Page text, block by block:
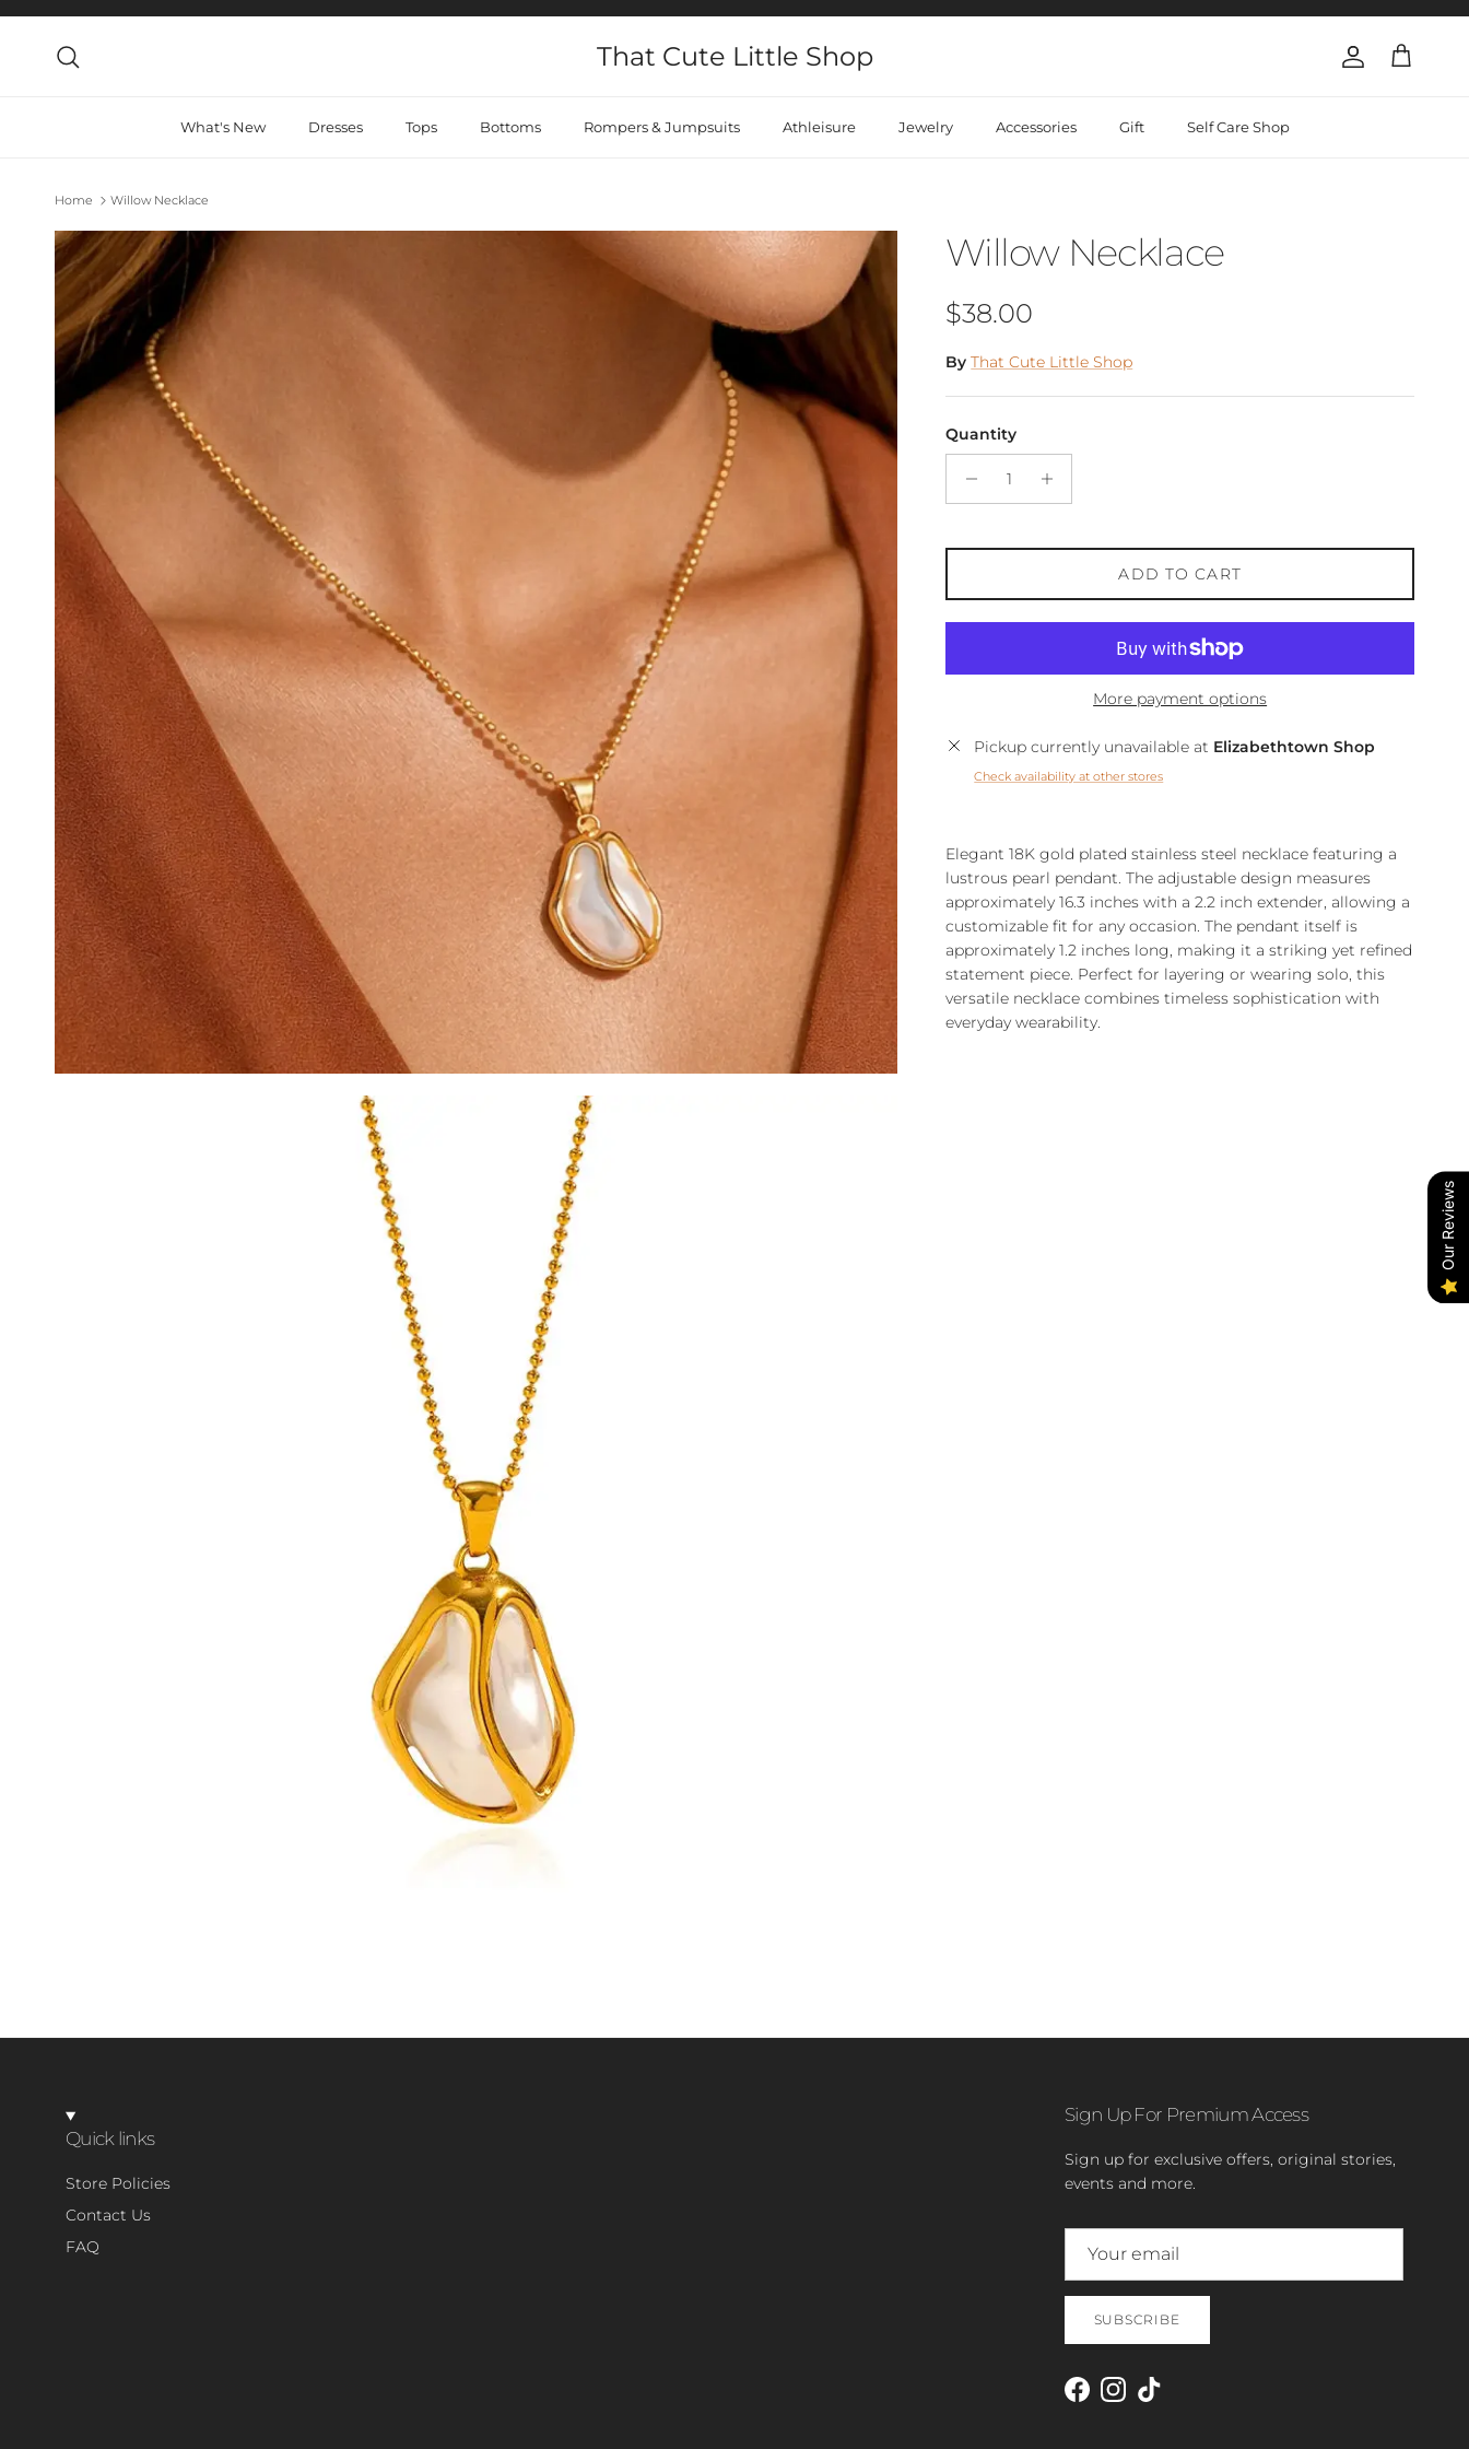
That Cute Little Shop Account
Cart
What's New Dresses Tops Bottoms Rompers & Jumpsuits Athleisure Jewelry Accessories Gift Self Care Shop
Home Willow Necklace
Skip to product information Willow Necklace
Regular price
$38.00
By That Cute Little Shop
Quantity
ADD TO CART
More payment options
Pickup currently unavailable at Elizabethtown Shop
Check availability at other stores
Elegant 18K gold plated stainless steel necklace featuring a
lustrous pearl pendant. The adjustable design measures
approximately 16.3 inches with a 2.2 inch extender, allowing a
customizable fit for any occasion. The pendant itself is
approximately 1.2 inches long, making it a striking yet refined
statement piece. Perfect for layering or wearing solo, this
versatile necklace combines timeless sophistication with
everyday wearability.
Quick links
Store Policies
Contact Us
FAQ
Sign Up For Premium Access
Sign up for exclusive offers, original stories,
events and more.
SUBSCRIBE
Facebook
Instagram
TikTok
Our Reviews